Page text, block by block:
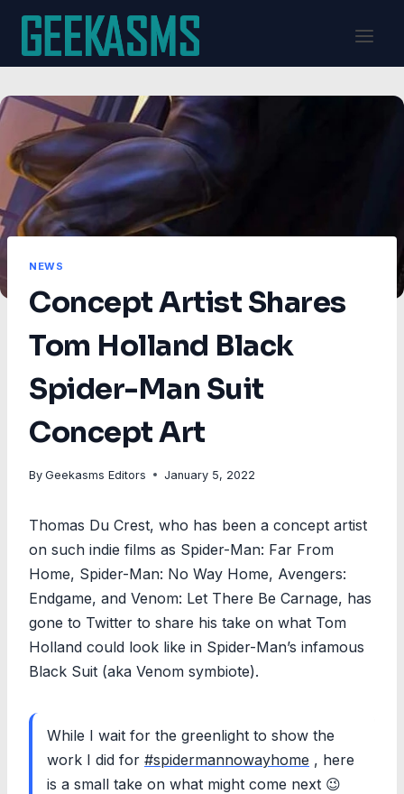
Skip
content
NEWS
Concept Artist Shares
Tom Holland Black
Spider-Man Suit
Concept Art
By Geekasms Editors January 5, 2022
Thomas Du Crest, who has been a concept artist
on such indie films as Spider-Man: Far From
Home, Spider-Man: No Way Home, Avengers:
Endgame, and Venom: Let There Be Carnage, has
gone to Twitter to share his take on what Tom
Holland could look like in Spider-Man’s infamous
Black Suit (aka Venom symbiote).
While I wait for the greenlight to show the
work I did for #spidermannowayhome , here
is a small take on what might come next 😉